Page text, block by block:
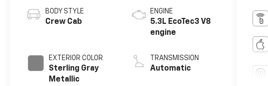
BODY STYLE
Crew Cab
EXTERIOR COLOR
Sterling Gray
Metallic
ENGINE
5.3L EcoTec3 V8
engine
TRANSMISSION
Automatic